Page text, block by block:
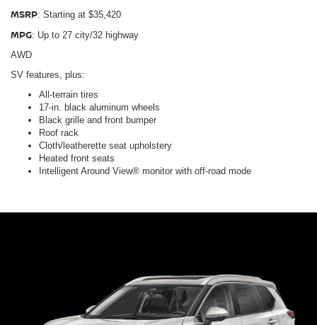
MSRP: Starting at $35,420
MPG: Up to 27 city/32 highway
AWD
SV features, plus:
All-terrain tires
17-in. black aluminum wheels
Black grille and front bumper
Roof rack
Cloth/leatherette seat upholstery
Heated front seats
Intelligent Around View® monitor with off-road mode